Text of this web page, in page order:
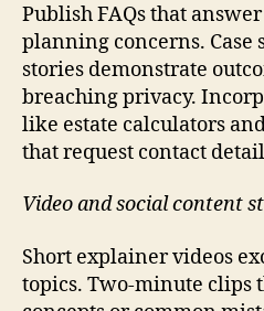
Publish FAQs that
planning concerns. Case
stories demonstrate
breaching privacy.
like estate calculators
that request contact
Video and social content
Short explainer videos
topics. Two-minute clips